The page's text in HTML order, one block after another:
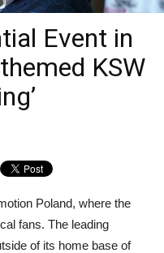
Event in
KSW
Poland, where the
fans. The leading
of its home base of